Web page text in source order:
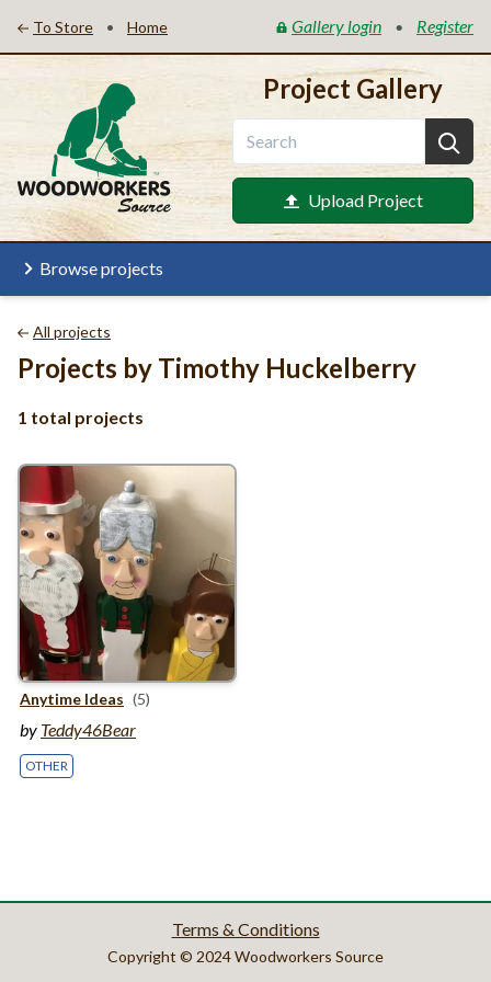
To Store • Home Gallery login • Register
Project Gallery
Upload Project
Browse projects
All projects
Projects by Timothy Huckelberry
1 total projects
Anytime Ideas (5)
by Teddy46Bear
OTHER
Terms & Conditions
Copyright © 2024 Woodworkers Source